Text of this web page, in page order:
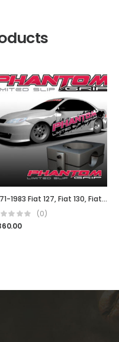
1971-1983 Fiat 127, Fiat 130, Fiat 140, Fiat Uno, Fiat Stella
(0)